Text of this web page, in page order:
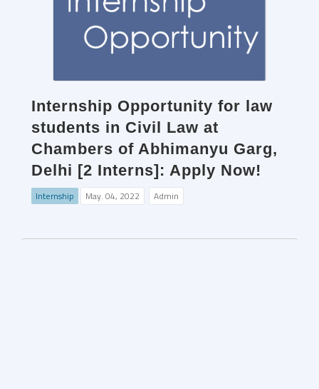
Internship Opportunity for law
students in Civil Law at
Chambers of Abhimanyu Garg,
Delhi [2 Interns]: Apply Now!
Internship May. 04, 2022 Admin